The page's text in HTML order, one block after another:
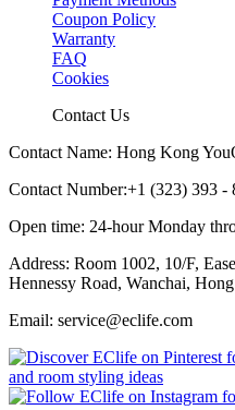
Coupon Policy
Warranty
FAQ
Cookies
Contact Us
Contact Name: Hong Kong
Contact Number:+1 (323) 393 -
Open time: 24-hour Monday
Address: Room 1002, 10/F,
Hennessy Road, Wanchai,
Email: service@eclife.com